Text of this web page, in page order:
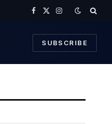
Facebook
X
Instagram
SUBSCRIBE